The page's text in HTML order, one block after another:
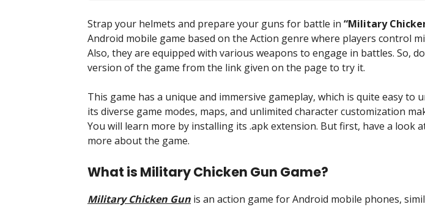
Strap your helmets and prepare your guns for battle in “Military
Android mobile game based on the Action genre where players control
Also, they are equipped with various weapons to engage in battles. So,
version of the game from the link given on the page to try it.
This game has a unique and immersive gameplay, which is quite easy to
its diverse game modes, maps, and unlimited character customization
You will learn more by installing its .apk extension. But first, have a look
more about the game.
What is Military Chicken Gun Game?
Military Chicken Gun is an action game for Android mobile phones,